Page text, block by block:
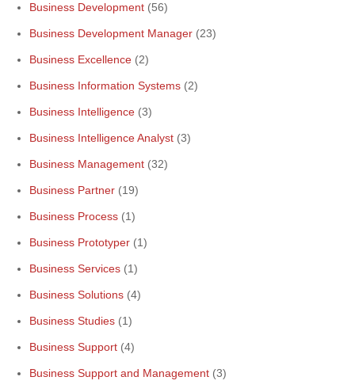
Business Development (56)
Business Development Manager (23)
Business Excellence (2)
Business Information Systems (2)
Business Intelligence (3)
Business Intelligence Analyst (3)
Business Management (32)
Business Partner (19)
Business Process (1)
Business Prototyper (1)
Business Services (1)
Business Solutions (4)
Business Studies (1)
Business Support (4)
Business Support and Management (3)